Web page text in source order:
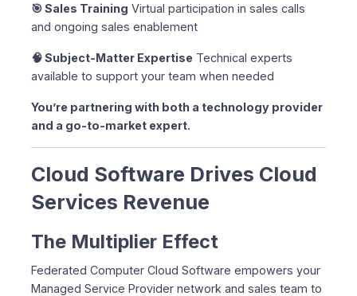
🎯 Sales Training Virtual participation in sales calls
and ongoing sales enablement
🧠 Subject-Matter Expertise Technical experts
available to support your team when needed
You’re partnering with both a technology provider
and a go-to-market expert.
Cloud Software Drives Cloud
Services Revenue
The Multiplier Effect
Federated Computer Cloud Software empowers your
Managed Service Provider network and sales team to